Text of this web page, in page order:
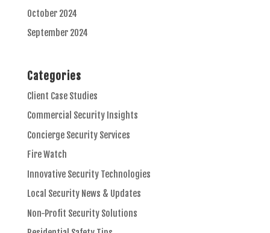
October 2024
September 2024
Categories
Client Case Studies
Commercial Security Insights
Concierge Security Services
Fire Watch
Innovative Security Technologies
Local Security News & Updates
Non-Profit Security Solutions